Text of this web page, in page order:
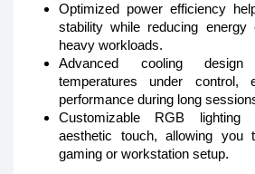
Optimized power efficiency
stability while reducing energy
heavy workloads.
Advanced cooling
temperatures under control,
performance during long
Customizable RGB
aesthetic touch, allowing you
gaming or workstation setup.